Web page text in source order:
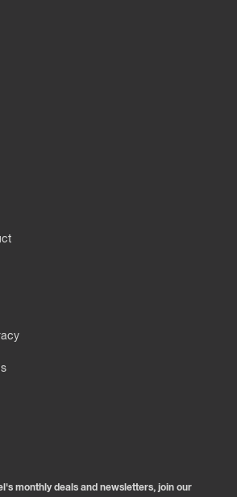
monthly deals and newsletters, join our